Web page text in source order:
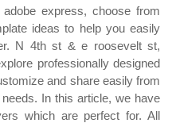
express, choose from
ideas to help you easily
N 4th st & e roosevelt st,
professionally designed
and share easily from
In this article, we have
which are perfect for. All